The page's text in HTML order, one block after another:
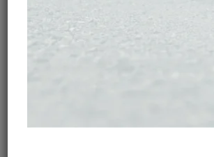
THE INDIAN